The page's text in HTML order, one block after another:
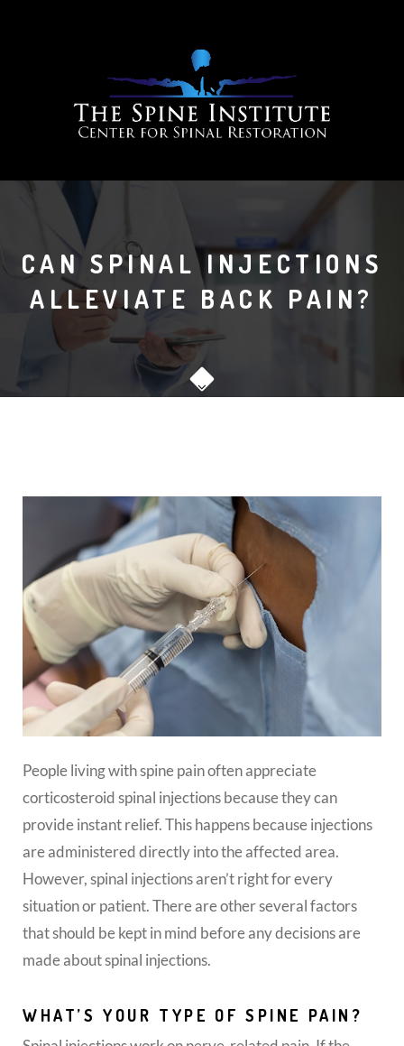
CAN SPINAL INJECTIONS
ALLEVIATE BACK PAIN?
People living with spine pain often appreciate
corticosteroid spinal injections because they can
provide instant relief. This happens because injections
are administered directly into the affected area.
However, spinal injections aren’t right for every
situation or patient. There are other several factors
that should be kept in mind before any decisions are
made about spinal injections.
WHAT’S YOUR TYPE OF SPINE PAIN?